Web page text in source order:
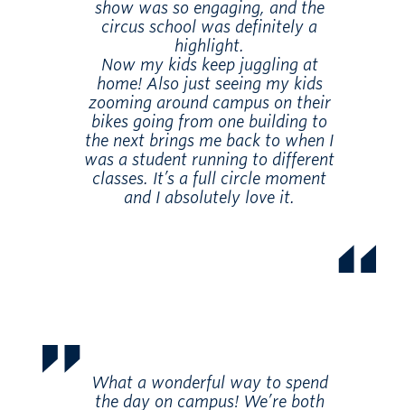
show was so engaging, and the
circus school was definitely a
highlight.
Now my kids keep juggling at
home! Also just seeing my kids
zooming around campus on their
bikes going from one building to
the next brings me back to when I
was a student running to different
classes. It’s a full circle moment
and I absolutely love it.
What a wonderful way to spend
the day on campus! We’re both